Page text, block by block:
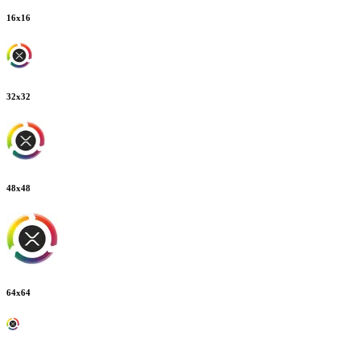
16x16
32x32
48x48
64x64